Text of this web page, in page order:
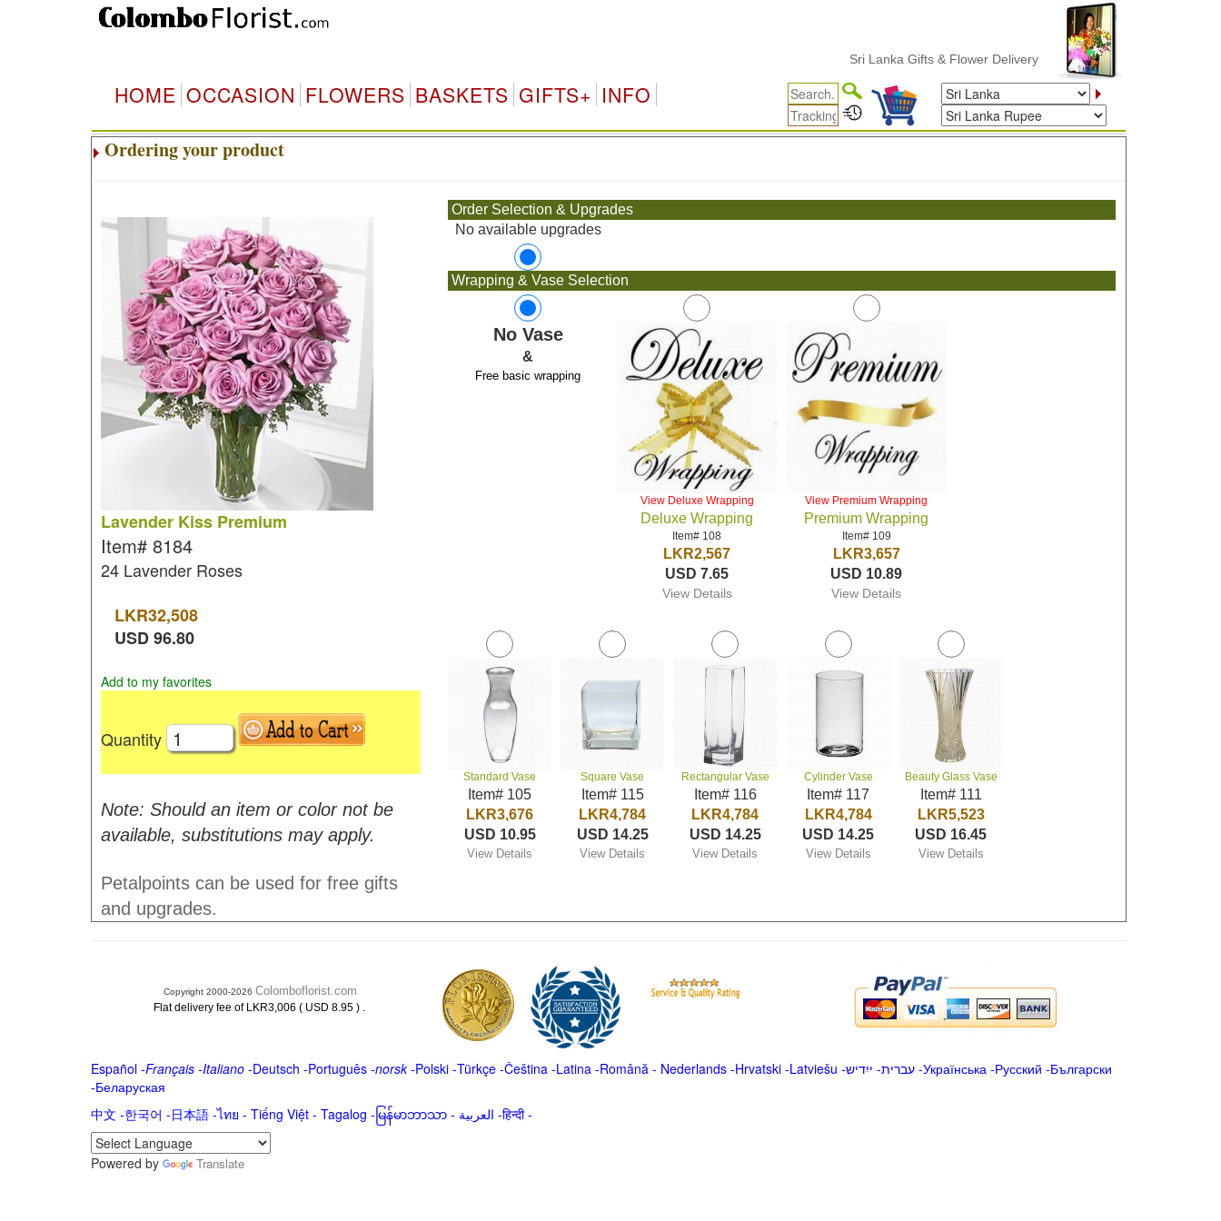
Sri Lanka Gifts & Flower Delivery
HOME OCCASION FLOWERS BASKETS GIFTS+ INFO
Ordering your product
Lavender Kiss Premium
Item# 8184
24 Lavender Roses
LKR32,508
USD96.80
Add to my favorites
Quantity
Note: Should an item or color not be
available, substitutions may apply.
Petalpoints can be used for free gifts
and upgrades.
Order Selection & Upgrades
No available upgrades
Wrapping & Vase Selection
No Vase
&
Free basic wrapping
View Deluxe Wrapping
Deluxe Wrapping
Item# 108
LKR2,567
USD 7.65
View Details
View Premium Wrapping
Premium Wrapping
Item# 109
LKR3,657
USD 10.89
View Details
Standard Vase
Item# 105
LKR3,676
USD 10.95
View Details
Square Vase
Item# 115
LKR4,784
USD 14.25
View Details
Rectangular Vase
Item# 116
LKR4,784
USD 14.25
View Details
Cylinder Vase
Item# 117
LKR4,784
USD 14.25
View Details
Beauty Glass Vase
Item# 111
LKR5,523
USD 16.45
View Details
Copyright 2000-2026 Colomboflorist.com
Flat delivery fee of LKR3,006 ( USD 8.95 ) .
Español-Français -Italiano-Deutsch -Português-norsk-Polski-Türkçe-Čeština -Latina -Română - Nederlands-Hrvatski-Latviešu -ייִדיש -עברית-Українська-Русский -Български
-Беларуская
中文 -한국어 -日本語-ไทย - Tiếng Việt - Tagalog - မြန်မာဘာသာ- العربية -हिन्दी -
Powered by
Translate